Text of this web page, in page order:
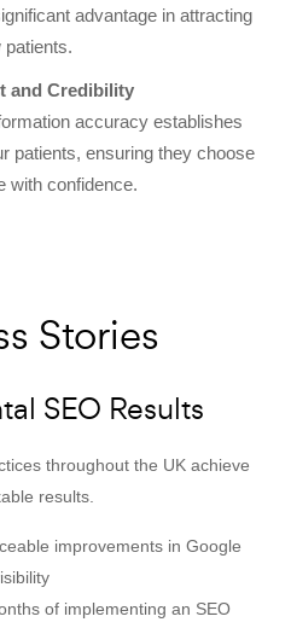
advantage in attracting
patients.
and Credibility
accuracy establishes
patients, ensuring they choose
with confidence.
Stories
SEO Results
throughout the UK achieve
results.
improvements in Google
of implementing an SEO